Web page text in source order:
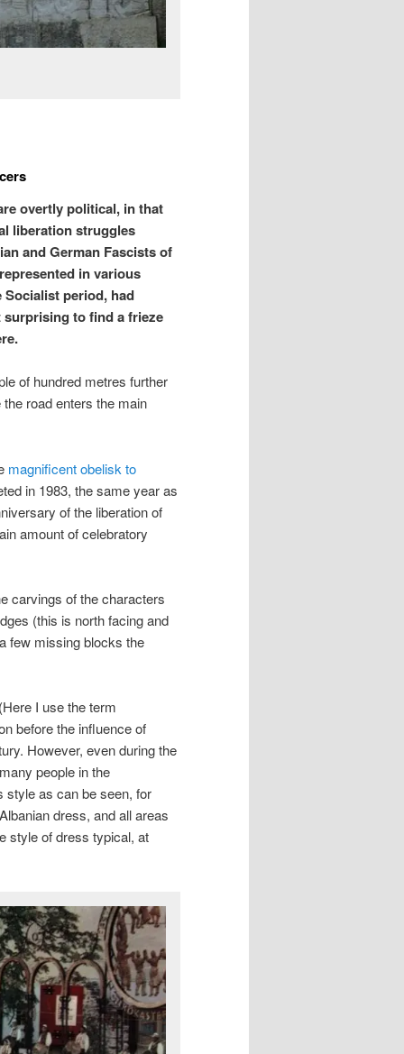
overtly political, in that
liberation struggles
and German Fascists of
in various
period, had
surprising to find a frieze
of hundred metres further
road enters the main
magnificent obelisk to
in 1983, the same year as
of the liberation of
amount of celebratory
carvings of the characters
(this is north facing and
few missing blocks the
I use the term
before the influence of
However, even during the
people in the
style as can be seen, for
dress, and all areas
style of dress typical, at